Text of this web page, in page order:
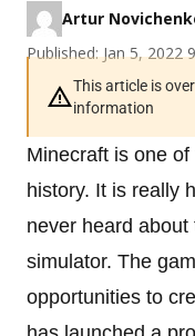
Artur
Published: Jan 5, 2022
This article is
information
Minecraft is one
history. It is really
never heard
simulator. The
opportunities to